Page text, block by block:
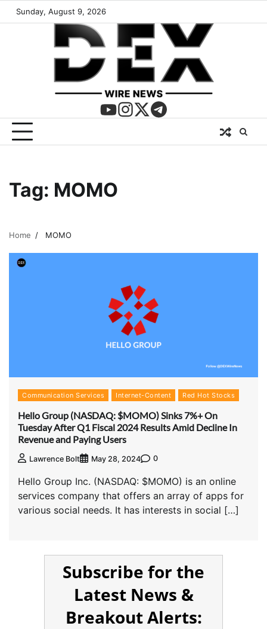
Sunday, August 9, 2026
Tag: MOMO
Home MOMO
Communication Services Internet-Content Red Hot Stocks
Hello Group (NASDAQ: $MOMO) Sinks 7%+ On
Tuesday After Q1 Fiscal 2024 Results Amid Decline In
Revenue and Paying Users
Lawrence Bolt May 28, 2024 0
Hello Group Inc. (NASDAQ: $MOMO) is an online
services company that offers an array of apps for
various social needs. It has interests in social […]
Subscribe for the
Latest News &
Breakout Alerts: